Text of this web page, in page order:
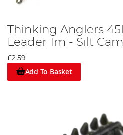
Thinking Anglers
Leader 1m - Silt
£2.59
Add To Basket